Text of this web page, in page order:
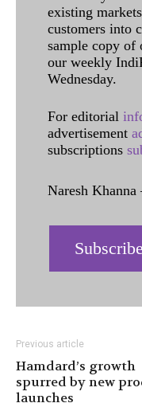
existing
customers into
sample copy
our weekly
Wednesday.
For editorial
advertisement
subscriptions
Naresh
Previous article
Hamdard’s growth
spurred by new
launches